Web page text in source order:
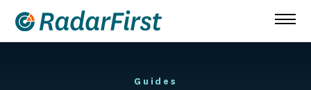
content
Guides